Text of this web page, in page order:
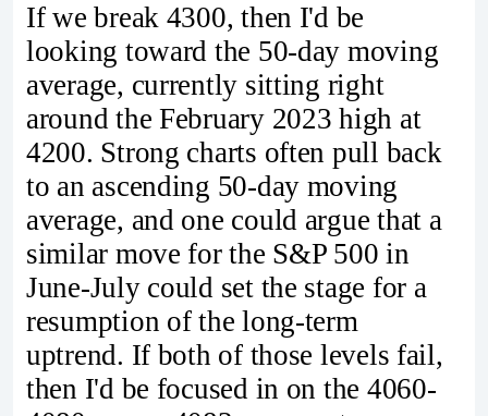
If we break 4300, then I'd be
looking toward the 50-day moving
average, currently sitting right
around the February 2023 high at
4200. Strong charts often pull back
to an ascending 50-day moving
average, and one could argue that a
similar move for the S&P 500 in
June-July could set the stage for a
resumption of the long-term
uptrend. If both of those levels fail,
then I'd be focused in on the 4060-